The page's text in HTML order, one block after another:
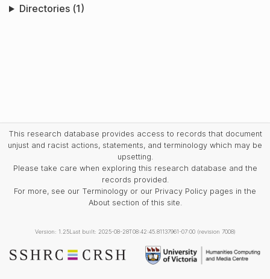
Directories (1)
This research database provides access to records that document
unjust and racist actions, statements, and terminology which may be
upsetting.
Please take care when exploring this research database and the
records provided.
For more, see our Terminology or our Privacy Policy pages in the
About section of this site.
Version: 1.25Last built: 2025-08-28T08:42:45.81137961-07:00 (revision 7008)